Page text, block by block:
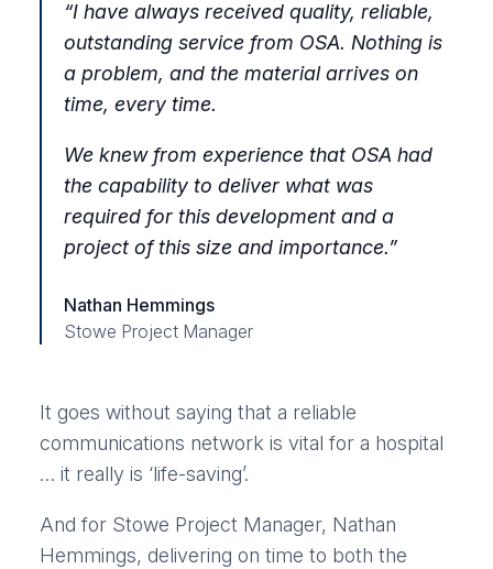
“I have always received quality, reliable,
outstanding service from OSA. Nothing is
a problem, and the material arrives on
time, every time.
We knew from experience that OSA had
the capability to deliver what was
required for this development and a
project of this size and importance.”
Nathan Hemmings
Stowe Project Manager
It goes without saying that a reliable
communications network is vital for a hospital
… it really is ‘life-saving’.
And for Stowe Project Manager, Nathan
Hemmings, delivering on time to both the